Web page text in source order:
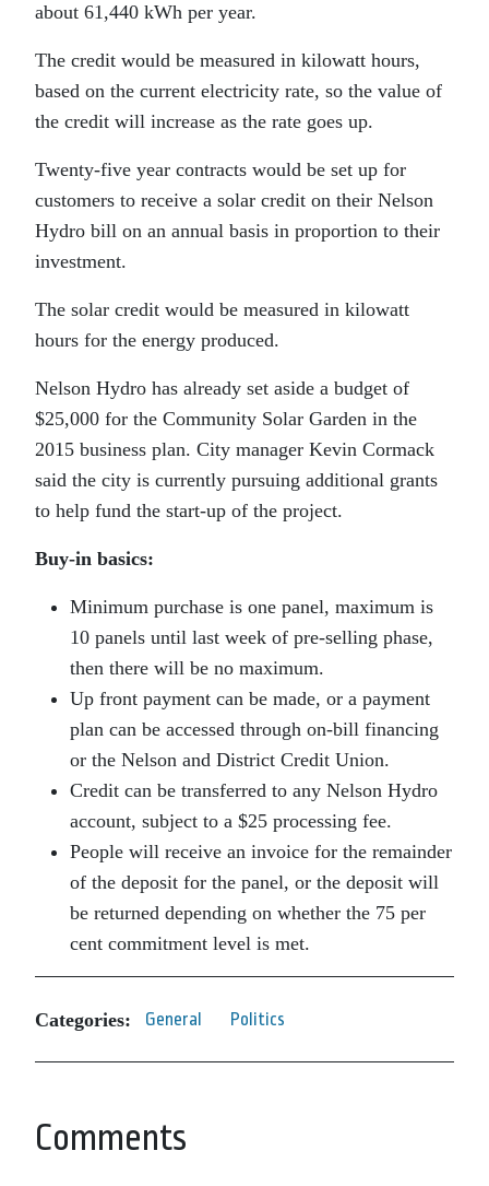
about 61,440 kWh per year.
The credit would be measured in kilowatt hours,
based on the current electricity rate, so the value of
the credit will increase as the rate goes up.
Twenty-five year contracts would be set up for
customers to receive a solar credit on their Nelson
Hydro bill on an annual basis in proportion to their
investment.
The solar credit would be measured in kilowatt
hours for the energy produced.
Nelson Hydro has already set aside a budget of
$25,000 for the Community Solar Garden in the
2015 business plan. City manager Kevin Cormack
said the city is currently pursuing additional grants
to help fund the start-up of the project.
Buy-in basics:
Minimum purchase is one panel, maximum is
10 panels until last week of pre-selling phase,
then there will be no maximum.
Up front payment can be made, or a payment
plan can be accessed through on-bill financing
or the Nelson and District Credit Union.
Credit can be transferred to any Nelson Hydro
account, subject to a $25 processing fee.
People will receive an invoice for the remainder
of the deposit for the panel, or the deposit will
be returned depending on whether the 75 per
cent commitment level is met.
Categories: General Politics
Comments